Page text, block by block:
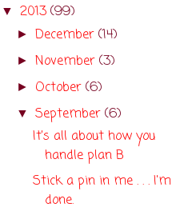
▼ 2013 (99)
►December(14)
►November(3)
► October(6)
▼September(6)
It's all about how you
handle plan B
Stick a pin in me . . . I'm
done.